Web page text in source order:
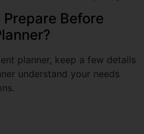
planner, keep a few details
understand your needs